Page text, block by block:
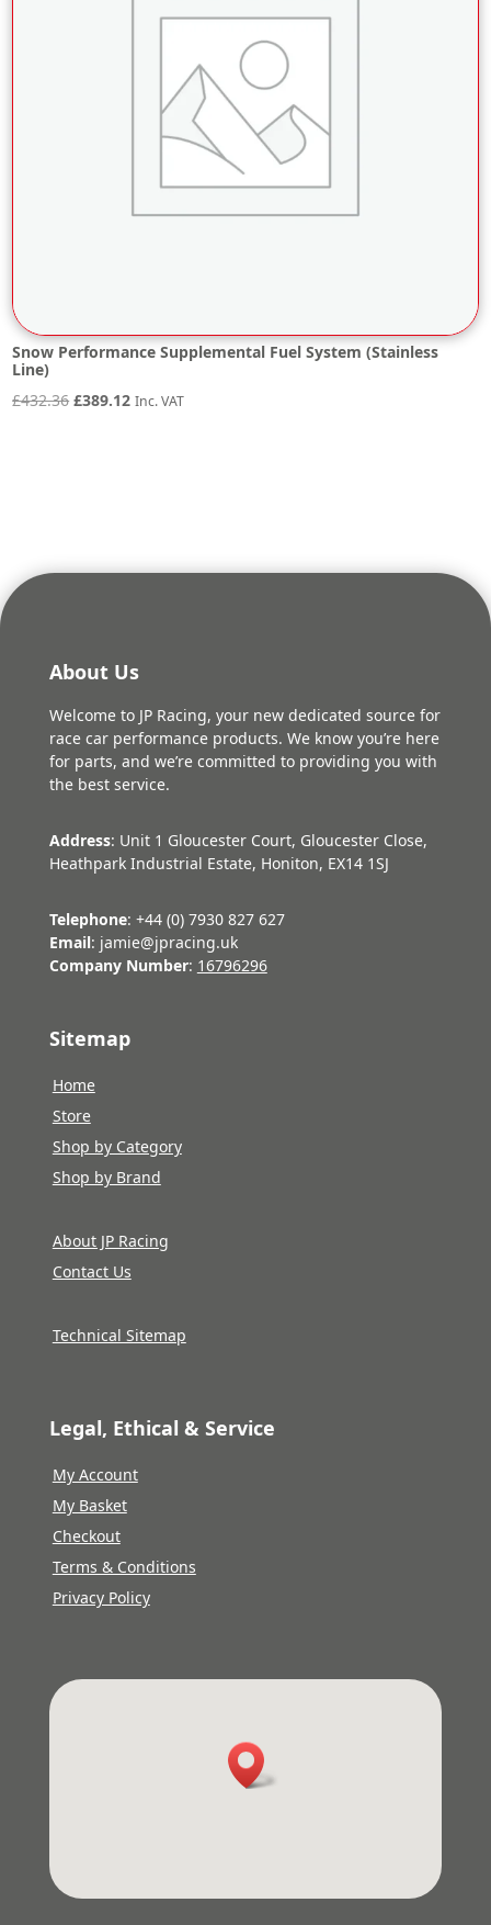
Snow Performance Supplemental Fuel System (Stainless
Line)
£432.36 Original
£389.12Current
Inc. VAT
About Us
Welcome to JP Racing, your new dedicated source for
race car performance products. We know you’re here
for parts, and we’re committed to providing you with
the best service.
Address: Unit 1 Gloucester Court, Gloucester Close,
Heathpark Industrial Estate, Honiton, EX14 1SJ
Telephone: +44 (0) 7930 827 627
Email: jamie@jpracing.uk
Company Number: 16796296
Sitemap
Home
Store
Shop by Category
Shop by Brand
About JP Racing
Contact Us
Technical Sitemap
Legal, Ethical & Service
My Account
My Basket
Checkout
Terms & Conditions
Privacy Policy